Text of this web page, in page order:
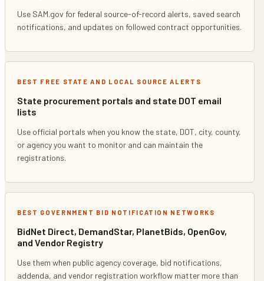
Use SAM.gov for federal source-of-record alerts, saved search
notifications, and updates on followed contract opportunities.
BEST FREE STATE AND LOCAL SOURCE ALERTS
State procurement portals and state DOT email
lists
Use official portals when you know the state, DOT, city, county,
or agency you want to monitor and can maintain the
registrations.
BEST GOVERNMENT BID NOTIFICATION NETWORKS
BidNet Direct, DemandStar, PlanetBids, OpenGov,
and Vendor Registry
Use them when public agency coverage, bid notifications,
addenda, and vendor registration workflow matter more than